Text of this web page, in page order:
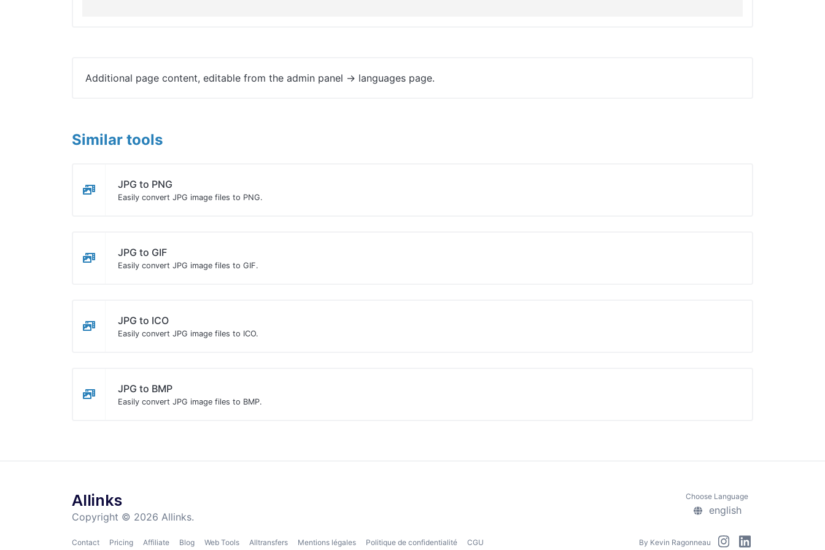
Additional page content, editable from the admin panel -> languages page.
Similar tools
JPG to PNG
Easily convert JPG image files to PNG.
JPG to GIF
Easily convert JPG image files to GIF.
JPG to ICO
Easily convert JPG image files to ICO.
JPG to BMP
Easily convert JPG image files to BMP.
Allinks
Copyright © 2026 Allinks.
Choose Language
english
Contact Pricing Affiliate Blog Web Tools Alltransfers Mentions légales Politique de confidentialité CGU By Kevin Ragonneau